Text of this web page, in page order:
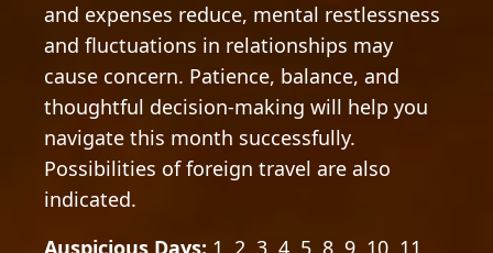
and expenses reduce, mental restlessness
and fluctuations in relationships may
cause concern. Patience, balance, and
thoughtful decision-making will help you
navigate this month successfully.
Possibilities of foreign travel are also
indicated.
Auspicious Days: 1, 2, 3, 4, 5, 8, 9, 10, 11,